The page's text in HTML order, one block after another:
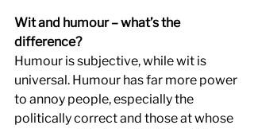
Wit and humour – what’s the
difference?
Humour is subjective, while wit is
universal. Humour has far more power
to annoy people, especially the
politically correct and those at whose